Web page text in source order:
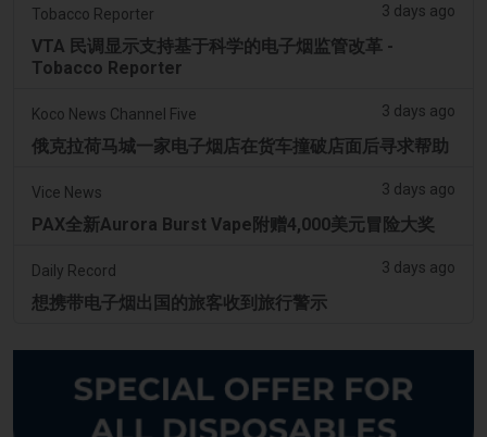
Tobacco Reporter 3 days ago
VTA 民调显示支持基于科学的电子烟监管改革 -
Tobacco Reporter
Koco News Channel Five 3 days ago
俄克拉荷马城一家电子烟店在货车撞破店面后寻求帮助
Vice News 3 days ago
PAX全新Aurora Burst Vape附赠4,000美元冒险大奖
Daily Record 3 days ago
想携带电子烟出国的旅客收到旅行警示